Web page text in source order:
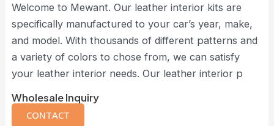
Welcome to Mewant. Our leather interior kits are
specifically manufactured to your car’s year, make,
and model. With thousands of different patterns and
a variety of colors to chose from, we can satisfy
your leather interior needs. Our leather interior p
Wholesale Inquiry
CONTACT